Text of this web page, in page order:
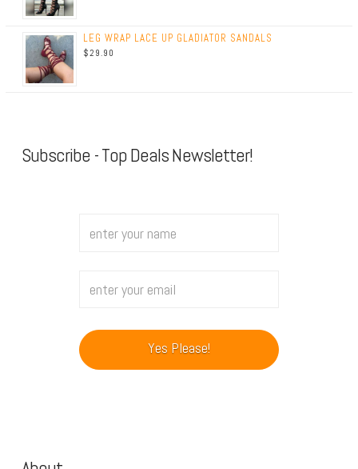
LEG WRAP LACE UP GLADIATOR SANDALS
$29.90
Subscribe - Top Deals Newsletter!